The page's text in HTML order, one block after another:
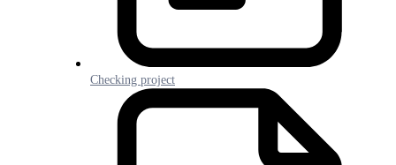
Checking project